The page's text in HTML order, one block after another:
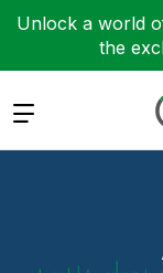
Unlock a world
the
Expand